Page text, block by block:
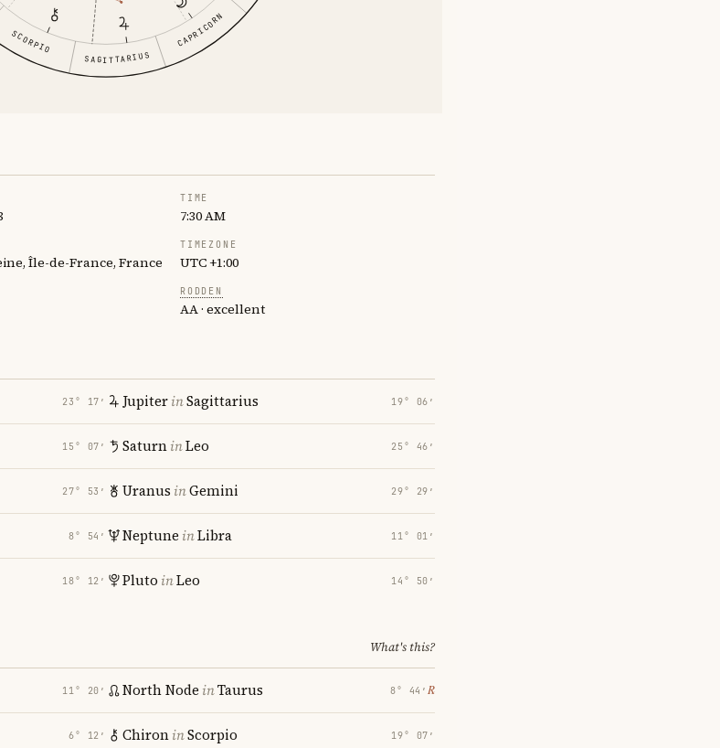
SCORPIO
SAGITTARIUS
CAPRICORN
TIME
7:30 AM
Île-de-France, France
TIMEZONE
UTC +1:00
RODDEN
AA · excellent
23° 17′
15° 07′
27° 53′
8° 54′
18° 12′
JupiterinSagittarius 19° 06′
SaturninLeo 25° 46′
Uranus inGemini 29° 29′
Neptune inLibra 11° 01′
Pluto inLeo 14° 50′
What's this?
11° 20′
6° 12′
North Node inTaurus 8° 44′ ℞
ChironinScorpio 19° 07′